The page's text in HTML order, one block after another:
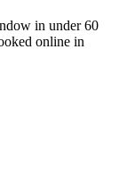
in under 60
online in